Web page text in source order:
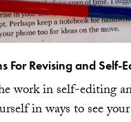
For Revising and Self-
work in self-editing
in ways to see